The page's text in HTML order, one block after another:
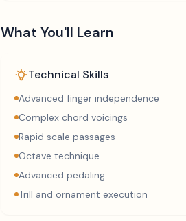
What You'll Learn
Technical Skills
Advanced finger independence
Complex chord voicings
Rapid scale passages
Octave technique
Advanced pedaling
Trill and ornament execution